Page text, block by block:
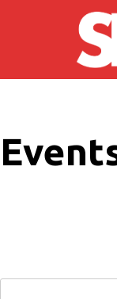
Skip to main